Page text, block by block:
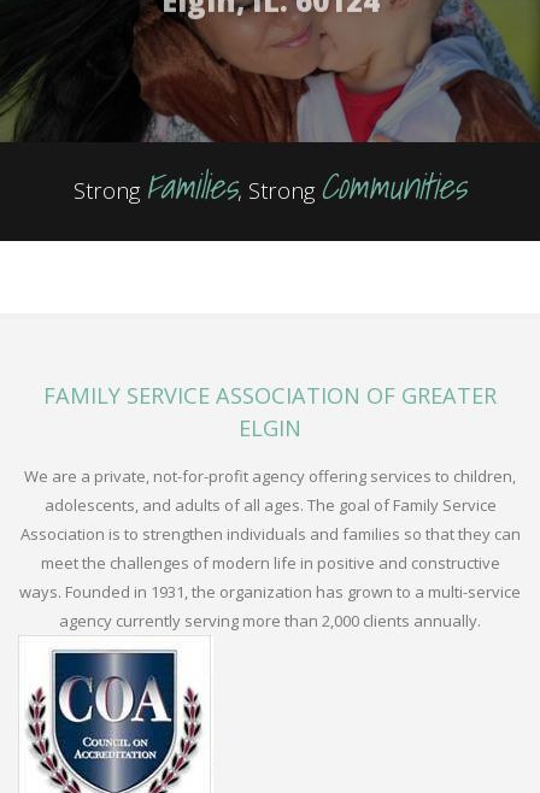
Strong Families, Strong Communities
FAMILY SERVICE ASSOCIATION OF GREATER
ELGIN
We are a private, not-for-profit agency offering services to children,
adolescents, and adults of all ages. The goal of Family Service
Association is to strengthen individuals and families so that they can
meet the challenges of modern life in positive and constructive
ways. Founded in 1931, the organization has grown to a multi-service
agency currently serving more than 2,000 clients annually.